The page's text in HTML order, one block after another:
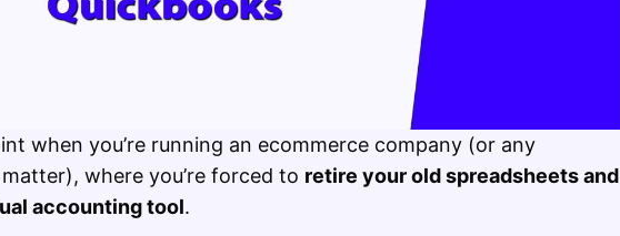
when you’re running an ecommerce company (or any
where you’re forced to retire your old spreadsheets and
accounting tool.